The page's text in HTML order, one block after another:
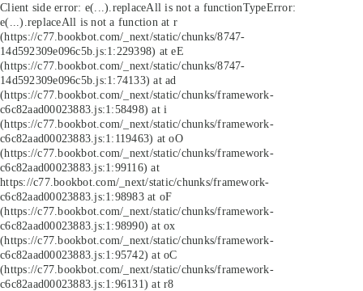
Client side error: e(...).replaceAll is not a functionTypeError:
e(...).replaceAll is not a function at r
(https://c77.bookbot.com/_next/static/chunks/8747-
14d592309e096c5b.js:1:229398) at eE
(https://c77.bookbot.com/_next/static/chunks/8747-
14d592309e096c5b.js:1:74133) at ad
(https://c77.bookbot.com/_next/static/chunks/framework-
c6c82aad00023883.js:1:58498) at i
(https://c77.bookbot.com/_next/static/chunks/framework-
c6c82aad00023883.js:1:119463) at oO
(https://c77.bookbot.com/_next/static/chunks/framework-
c6c82aad00023883.js:1:99116) at
https://c77.bookbot.com/_next/static/chunks/framework-
c6c82aad00023883.js:1:98983 at oF
(https://c77.bookbot.com/_next/static/chunks/framework-
c6c82aad00023883.js:1:98990) at ox
(https://c77.bookbot.com/_next/static/chunks/framework-
c6c82aad00023883.js:1:95742) at oC
(https://c77.bookbot.com/_next/static/chunks/framework-
c6c82aad00023883.js:1:96131) at r8